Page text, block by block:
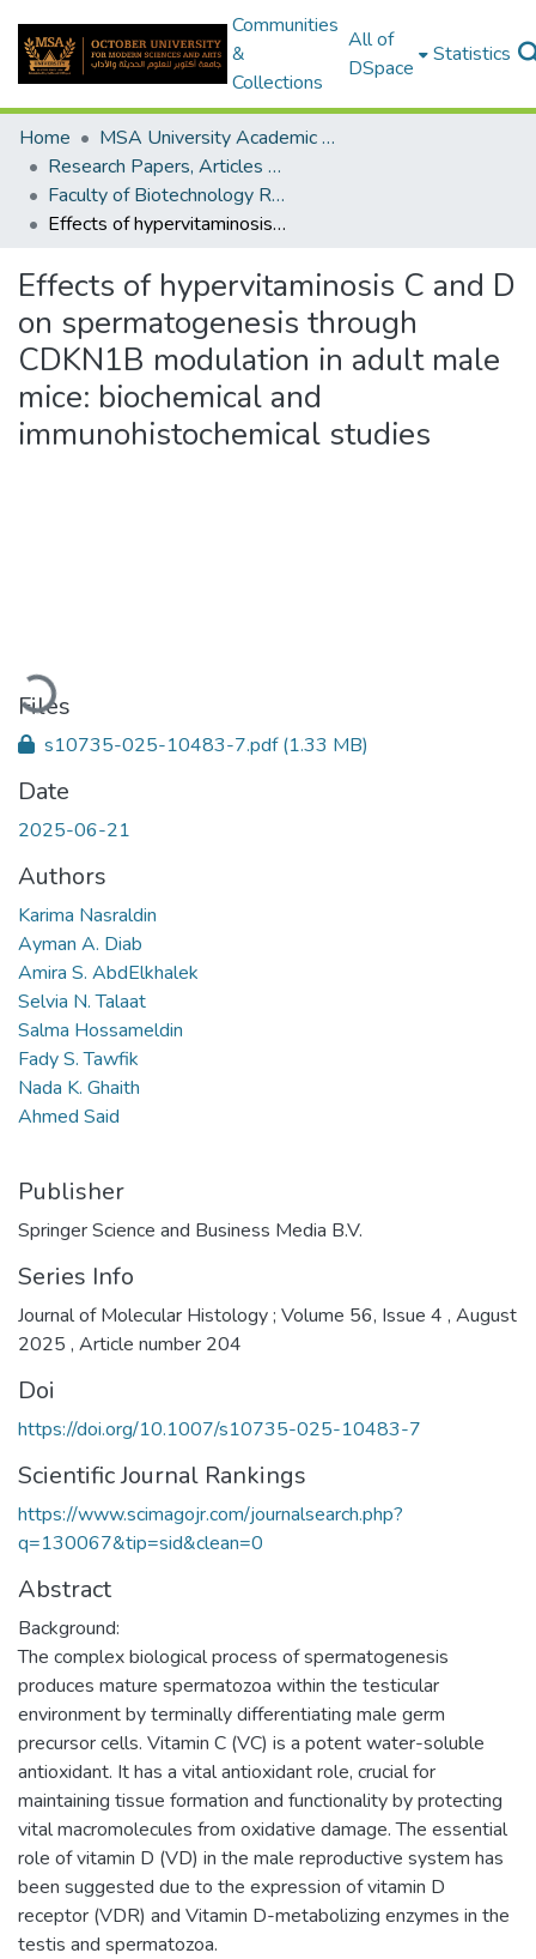
Communities
&
Collections
All of
DSpace
Statistics
Home
MSA University Academic Research
Research Papers, Articles and Books Chapters.
Faculty of Biotechnology Research Paper
Effects of hypervitaminosis C and D on spermatogenesis through CDKN1B modulation in adult male mice: biochemical and immunohistochemical studies
Effects of hypervitaminosis C and D
on spermatogenesis through
CDKN1B modulation in adult male
mice: biochemical and
immunohistochemical studies
Loading...
Files
s10735-025-10483-7.pdf(1.33 MB)
Date
2025-06-21
Authors
Karima Nasraldin
Ayman A. Diab
Amira S. AbdElkhalek
Selvia N. Talaat
Salma Hossameldin
Fady S. Tawfik
Nada K. Ghaith
Ahmed Said
Publisher
Springer Science and Business Media B.V.
Series Info
Journal of Molecular Histology ; Volume 56, Issue 4 , August
2025 , Article number 204
Doi
https://doi.org/10.1007/s10735-025-10483-7
Scientific Journal Rankings
https://www.scimagojr.com/journalsearch.php?
q=130067&tip=sid&clean=0
Abstract
Background:
The complex biological process of spermatogenesis
produces mature spermatozoa within the testicular
environment by terminally differentiating male germ
precursor cells. Vitamin C (VC) is a potent water-soluble
antioxidant. It has a vital antioxidant role, crucial for
maintaining tissue formation and functionality by protecting
vital macromolecules from oxidative damage. The essential
role of vitamin D (VD) in the male reproductive system has
been suggested due to the expression of vitamin D
receptor (VDR) and Vitamin D-metabolizing enzymes in the
testis and spermatozoa.